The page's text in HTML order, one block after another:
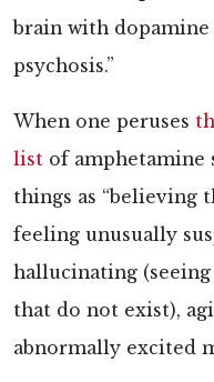
brain with
psychosis.”
When one peruses
list of amphetamine
things as “believing
feeling unusually
hallucinating
that do not exist),
abnormally excited